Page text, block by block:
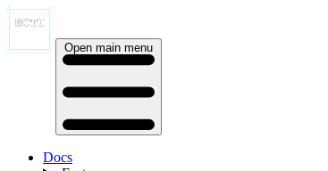
Open main menu
Docs